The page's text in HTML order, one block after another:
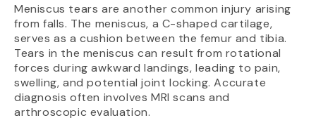
Meniscus tears are another common injury arising
from falls. The meniscus, a C-shaped cartilage,
serves as a cushion between the femur and tibia.
Tears in the meniscus can result from rotational
forces during awkward landings, leading to pain,
swelling, and potential joint locking. Accurate
diagnosis often involves MRI scans and
arthroscopic evaluation.